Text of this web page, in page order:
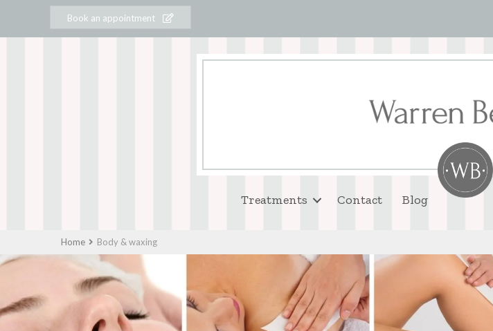
Book an appointment
Treatments Contact Blog
Home Body & waxing